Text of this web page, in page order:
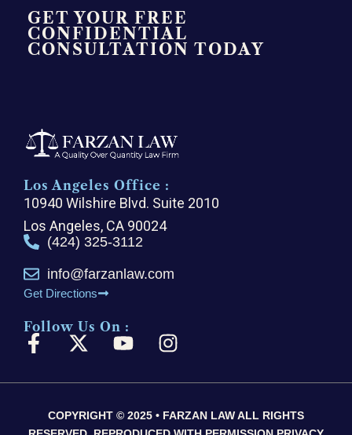
GET YOUR FREE
CONFIDENTIAL
CONSULTATION TODAY
Los Angeles Office :
10940 Wilshire Blvd. Suite 2010
Los Angeles, CA 90024
(424) 325-3112
info@farzanlaw.com
Get Directions
Follow Us On :
F
c
b
X
t
i
Y
u
u
I
s
a
COPYRIGHT © 2025 • FARZAN LAW ALL RIGHTS